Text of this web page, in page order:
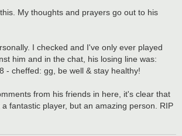
My thoughts and prayers go out to his
I checked and I've only ever played
him and in the chat, his losing line was:
- cheffed: gg, be well & stay healthy!
from his friends in here, it's clear that
fantastic player, but an amazing person. RIP